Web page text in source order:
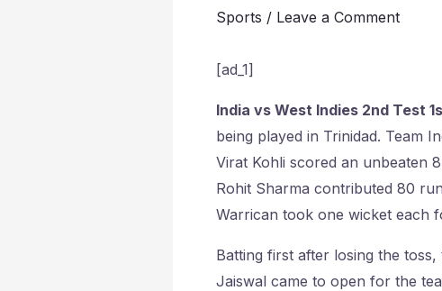
Sports / Leave a Comment
[ad_1]
India vs West Indies 2nd Test
being played in Trinidad. Team
Virat Kohli scored an unbeaten
Rohit Sharma contributed 80
Warrican took one wicket each
Batting first after losing the
Jaiswal came to open for the